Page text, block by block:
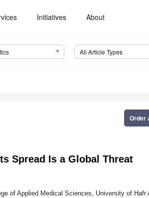
Initiatives About
All Article Types
Order
Spread Is a Global Threat
of Applied Medical Sciences, University of Hafr